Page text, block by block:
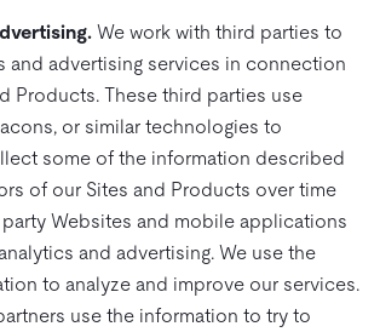
We work with third parties to
and advertising services in connection
Products. These third parties use
or similar technologies to
some of the information described
of our Sites and Products over time
Websites and mobile applications
and advertising. We use the
to analyze and improve our services.
use the information to try to